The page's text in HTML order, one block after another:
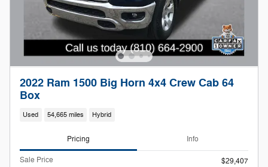
2022 Ram 1500 Big Horn 4x4 Crew Cab 64
Box
Used 54,665 miles Hybrid
Pricing Info
Sale Price
$29,407